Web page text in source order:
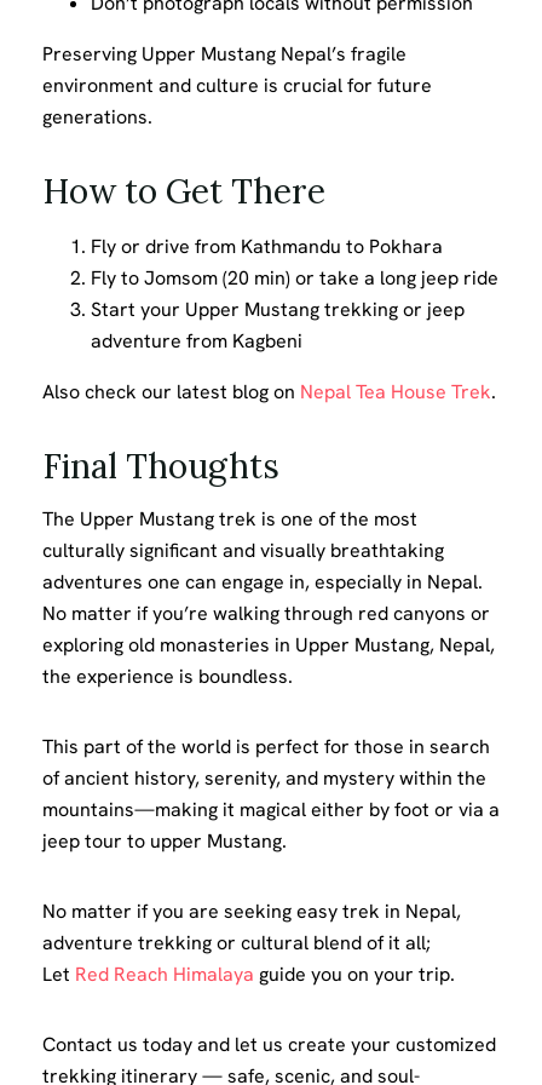
Preserving Upper Mustang Nepal’s fragile
environment and culture is crucial for future
generations.
How to Get There
Fly or drive from Kathmandu to Pokhara
Fly to Jomsom (20 min) or take a long jeep ride
Start your Upper Mustang trekking or jeep
adventure from Kagbeni
Also check our latest blog on Nepal Tea House Trek.
Final Thoughts
The Upper Mustang trek is one of the most
culturally significant and visually breathtaking
adventures one can engage in, especially in Nepal.
No matter if you’re walking through red canyons or
exploring old monasteries in Upper Mustang, Nepal,
the experience is boundless.
This part of the world is perfect for those in search
of ancient history, serenity, and mystery within the
mountains—making it magical either by foot or via a
jeep tour to upper Mustang.
No matter if you are seeking easy trek in Nepal,
adventure trekking or cultural blend of it all;
Let Red Reach Himalaya guide you on your trip.
Contact us today and let us create your customized
trekking itinerary — safe, scenic, and soul-